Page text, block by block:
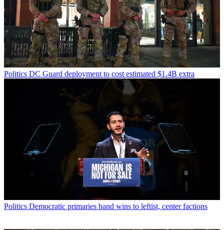
Politics DC Guard deployment to cost estimated $1.4B extra
Politics Democratic primaries hand wins to leftist, center factions